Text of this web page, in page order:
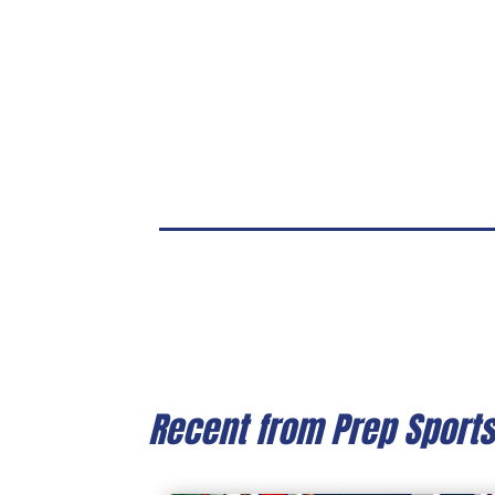
Recent from Prep Sports